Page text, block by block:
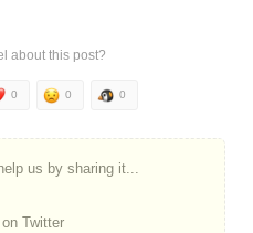
about this post?
0 0 0
us by sharing it...
Twitter